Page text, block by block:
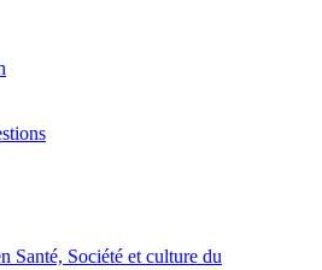
Santé, Société et culture du